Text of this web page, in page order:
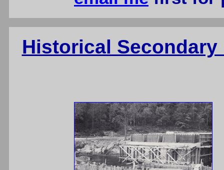
Historical